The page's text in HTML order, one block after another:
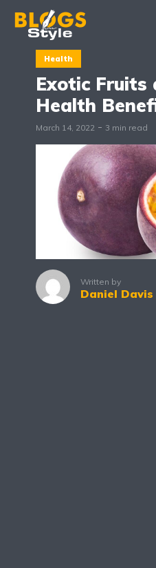
Health
Exotic Fruits
Health
March 14, 2022 3 min read
Written by
Daniel Davis